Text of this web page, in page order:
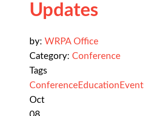
Updates
by: WRPA Office
Category: Conference
Tags
ConferenceEducation
Oct